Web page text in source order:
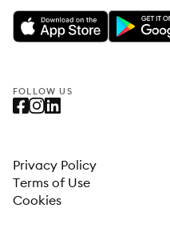
FOLLOW US
Privacy Policy
Terms of Use
Cookies